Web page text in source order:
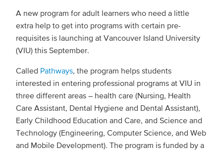
A new program for adult learners who need a little
extra help to get into programs with certain pre-
requisites is launching at Vancouver Island University
(VIU) this September.
Called Pathways, the program helps students
interested in entering professional programs at VIU in
three different areas – health care (Nursing, Health
Care Assistant, Dental Hygiene and Dental Assistant),
Early Childhood Education and Care, and Science and
Technology (Engineering, Computer Science, and Web
and Mobile Development). The program is funded by a